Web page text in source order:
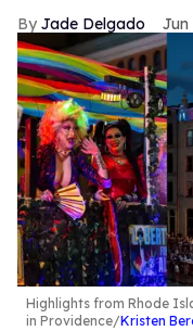
Jade Delgado Jun
Highlights from Rhode
in Providence Kristen